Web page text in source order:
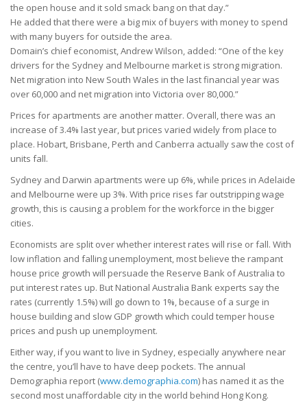
the open house and it sold smack bang on that day.”
He added that there were a big mix of buyers with money to spend
with many buyers for outside the area.
Domain’s chief economist, Andrew Wilson, added: “One of the key
drivers for the Sydney and Melbourne market is strong migration.
Net migration into New South Wales in the last financial year was
over 60,000 and net migration into Victoria over 80,000.”
Prices for apartments are another matter. Overall, there was an
increase of 3.4% last year, but prices varied widely from place to
place. Hobart, Brisbane, Perth and Canberra actually saw the cost of
units fall.
Sydney and Darwin apartments were up 6%, while prices in Adelaide
and Melbourne were up 3%. With price rises far outstripping wage
growth, this is causing a problem for the workforce in the bigger
cities.
Economists are split over whether interest rates will rise or fall. With
low inflation and falling unemployment, most believe the rampant
house price growth will persuade the Reserve Bank of Australia to
put interest rates up. But National Australia Bank experts say the
rates (currently 1.5%) will go down to 1%, because of a surge in
house building and slow GDP growth which could temper house
prices and push up unemployment.
Either way, if you want to live in Sydney, especially anywhere near
the centre, you’ll have to have deep pockets. The annual
Demographia report (www.demographia.com) has named it as the
second most unaffordable city in the world behind Hong Kong.